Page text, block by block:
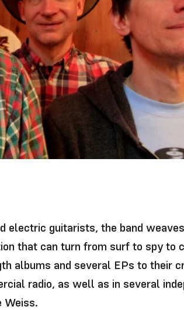
electric guitarists, the band
that can turn from surf to spy to
albums and several EPs to their
radio, as well as in several
Weiss.